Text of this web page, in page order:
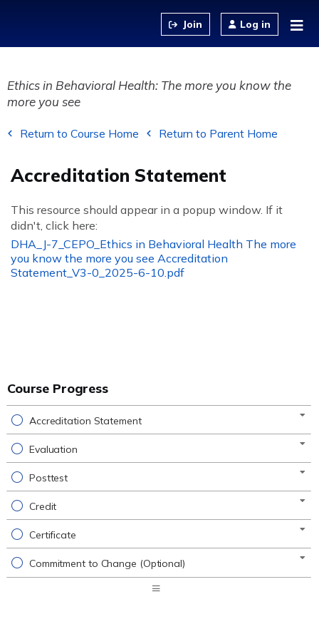
Log in
Ethics in Behavioral Health: The more you know the
more you see
Return to Course Home Return to Parent Home
Accreditation Statement
This resource should appear in a popup window. If it
didn't, click here:
DHA_J-7_CEPO_Ethics in Behavioral Health The more
you know the more you see Accreditation
Statement_V3-0_2025-6-10.pdf
Course Progress
Accreditation Statement
Evaluation
Posttest
Credit
Certificate
Commitment to Change (Optional)